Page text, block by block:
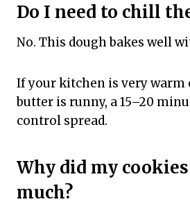
Do I need to chill
No. This dough bakes well
If your kitchen is very warm
butter is runny, a 15–20
control spread.
Why did my
much?